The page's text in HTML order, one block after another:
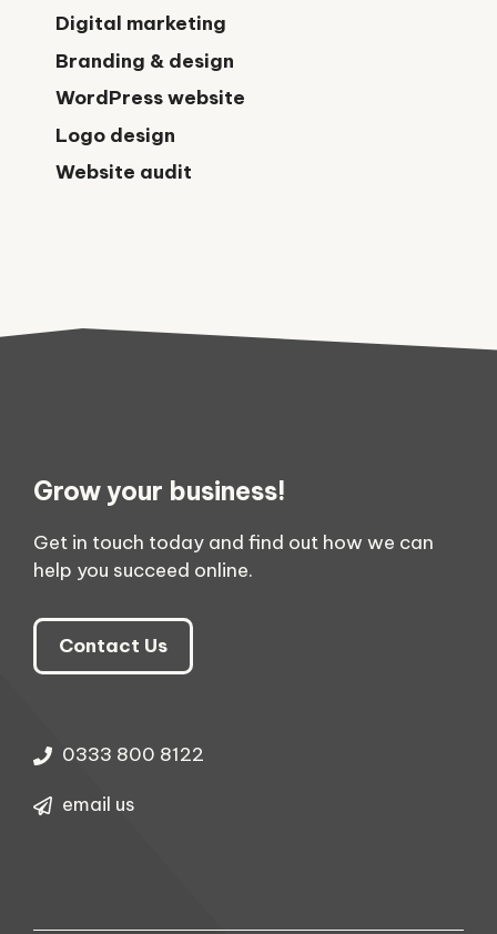
Digital marketing
Branding & design
WordPress website
Logo design
Website audit
Grow your business!
Get in touch today and find out how we can
help you succeed online.
Contact Us
0333 800 8122
email us